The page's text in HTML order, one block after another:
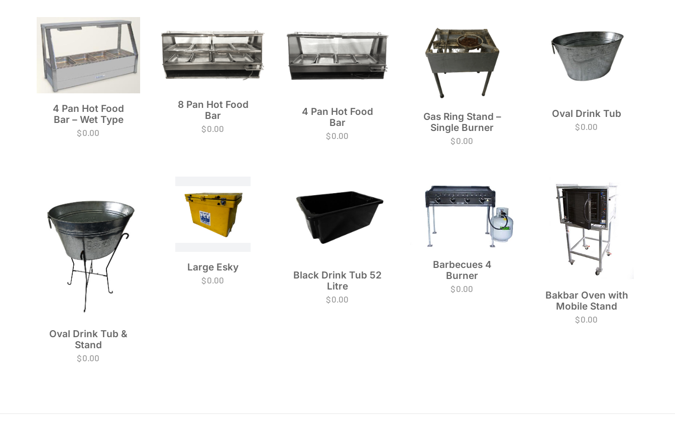
4 Pan Hot Food
Bar – Wet Type
$0.00
8 Pan Hot Food
Bar
$0.00
4 Pan Hot Food
Bar
$0.00
Gas Ring Stand –
Single Burner
$0.00
Oval Drink Tub
$0.00
Oval Drink Tub &
Stand
$0.00
Large Esky
$0.00
Black Drink Tub 52
Litre
$0.00
Barbecues 4
Burner
$0.00
Bakbar Oven with
Mobile Stand
$0.00